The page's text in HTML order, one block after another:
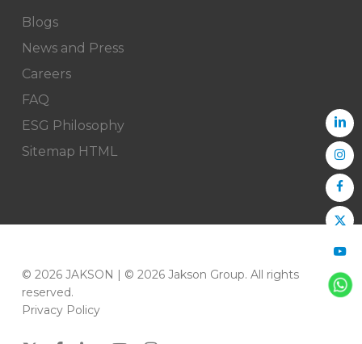
Blogs
News and Press
Careers
FAQ
ESG Philosophy
Sitemap HTML
© 2026 JAKSON | © 2026 Jakson Group. All rights
reserved.
Privacy Policy